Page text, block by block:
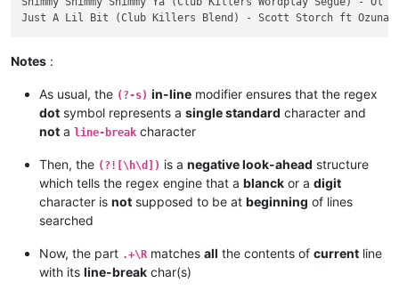
Notes :
As usual, the (?-s) in-line modifier ensures that the regex
dot symbol represents a single standard character and
not a line-break character
Then, the (?![\h\d]) is a negative look-ahead structure
which tells the regex engine that a blanck or a digit
character is not supposed to be at beginning of lines
searched
Now, the part .+\R matches all the contents of current line
with its line-break char(s)